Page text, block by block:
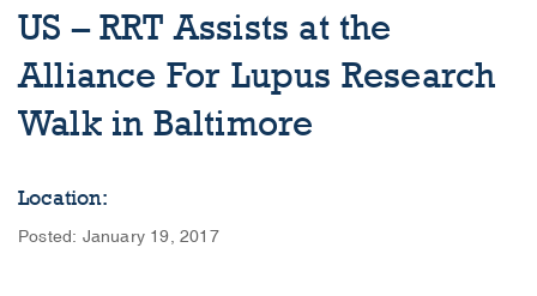
US – RRT Assists at the
Alliance For Lupus Research
Walk in Baltimore
Location:
Posted: January 19, 2017